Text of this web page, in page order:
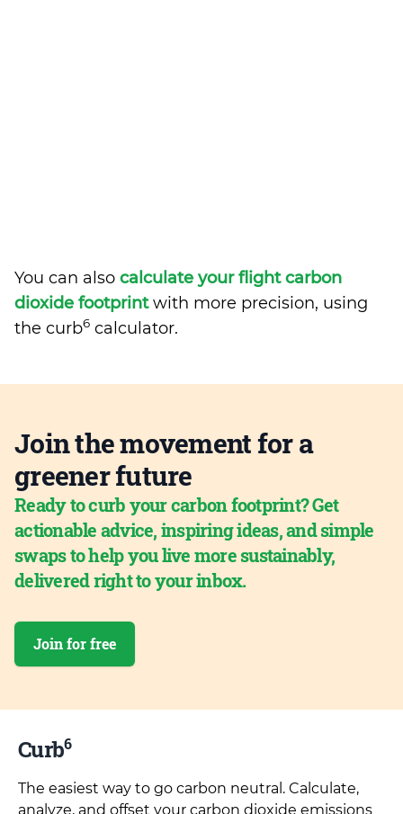
You can also calculate your flight carbon
dioxide footprintwith more precision, using
the curb6 calculator.
Join the movement for a
greener future
Ready to curb your carbon footprint? Get
actionable advice, inspiring ideas, and simple
swaps to help you live more sustainably,
delivered right to your inbox.
Join for free
Curb6
The easiest way to go carbon neutral. Calculate,
analyze, and offset your carbon dioxide emissions